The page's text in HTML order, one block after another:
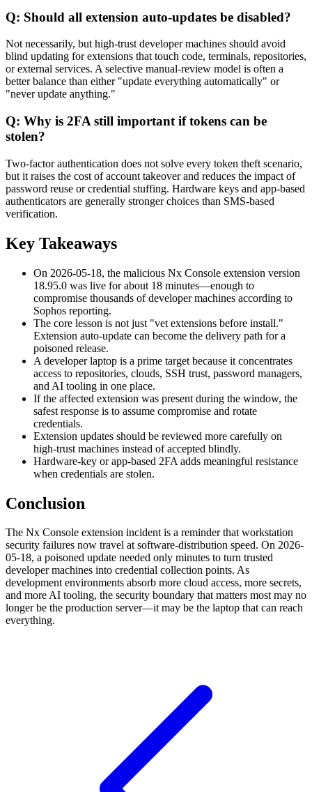
Q: Should all extension auto-updates be disabled?
Not necessarily, but high-trust developer machines should avoid
blind updating for extensions that touch code, terminals, repositories,
or external services. A selective manual-review model is often a
better balance than either "update everything automatically" or
"never update anything."
Q: Why is 2FA still important if tokens can be
stolen?
Two-factor authentication does not solve every token theft scenario,
but it raises the cost of account takeover and reduces the impact of
password reuse or credential stuffing. Hardware keys and app-based
authenticators are generally stronger choices than SMS-based
verification.
Key Takeaways
On 2026-05-18, the malicious Nx Console extension version
18.95.0 was live for about 18 minutes—enough to
compromise thousands of developer machines according to
Sophos reporting.
The core lesson is not just "vet extensions before install."
Extension auto-update can become the delivery path for a
poisoned release.
A developer laptop is a prime target because it concentrates
access to repositories, clouds, SSH trust, password managers,
and AI tooling in one place.
If the affected extension was present during the window, the
safest response is to assume compromise and rotate
credentials.
Extension updates should be reviewed more carefully on
high-trust machines instead of accepted blindly.
Hardware-key or app-based 2FA adds meaningful resistance
when credentials are stolen.
Conclusion
The Nx Console extension incident is a reminder that workstation
security failures now travel at software-distribution speed. On 2026-
05-18, a poisoned update needed only minutes to turn trusted
developer machines into credential collection points. As
development environments absorb more cloud access, more secrets,
and more AI tooling, the security boundary that matters most may no
longer be the production server—it may be the laptop that can reach
everything.